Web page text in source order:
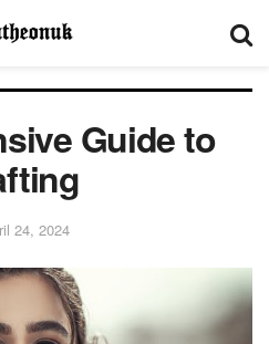
Guide to
24, 2024